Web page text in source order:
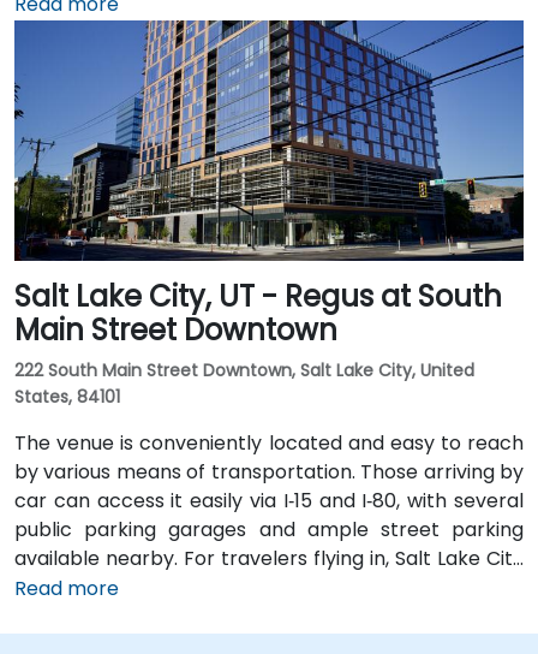
rideshare typically takes 10–15 minutes via I‑80 West
and 600 W. Public transit is excellent: the TRAX light
rail stops at Gallivan Plaza or Salt Lake Central
Station within a 5–10 minute walk, and multiple bus
routes pass along Main and State Streets. The
central, walkable location places cafés, hotels,
cultural venues, and government offices within easy
reach.
Salt Lake City, UT - Regus at South
Main Street Downtown
222 South Main Street Downtown, Salt Lake City, United
States, 84101
The venue is conveniently located and easy to reach
by various means of transportation. Those arriving by
car can access it easily via I‑15 and I‑80, with several
public parking garages and ample street parking
available nearby. For travelers flying in, Salt Lake City
International Airport (SLC) is just a 10-minute drive
Read more